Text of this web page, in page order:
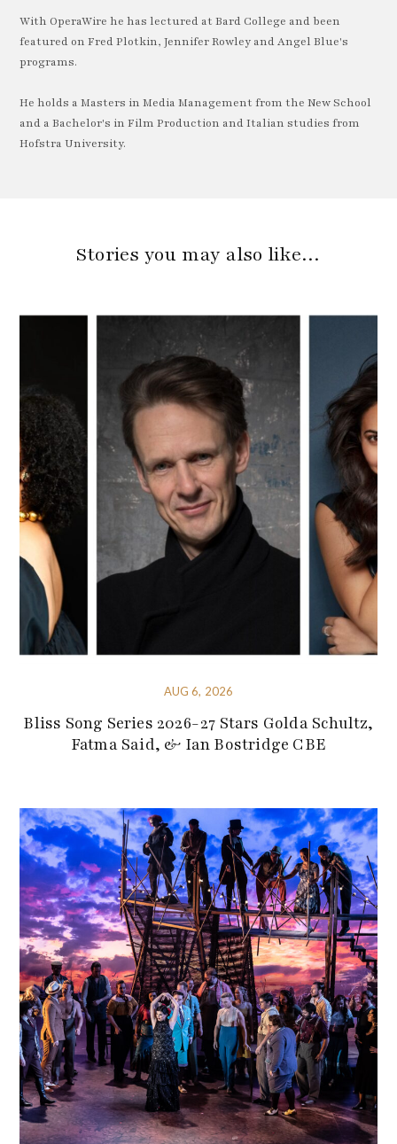
With OperaWire he has lectured at Bard College and been
featured on Fred Plotkin, Jennifer Rowley and Angel Blue's
programs.
He holds a Masters in Media Management from the New School
and a Bachelor's in Film Production and Italian studies from
Hofstra University.
Stories you may also like…
AUG 6, 2026
Bliss Song Series 2026-27 Stars Golda Schultz,
Fatma Said, & Ian Bostridge CBE